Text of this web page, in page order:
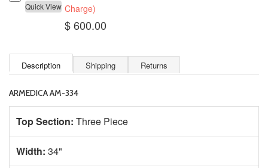
Quick View Charge)
$ 600.00
Description Shipping Returns
ARMEDICA AM-334
Top Section: Three Piece
Width: 34"